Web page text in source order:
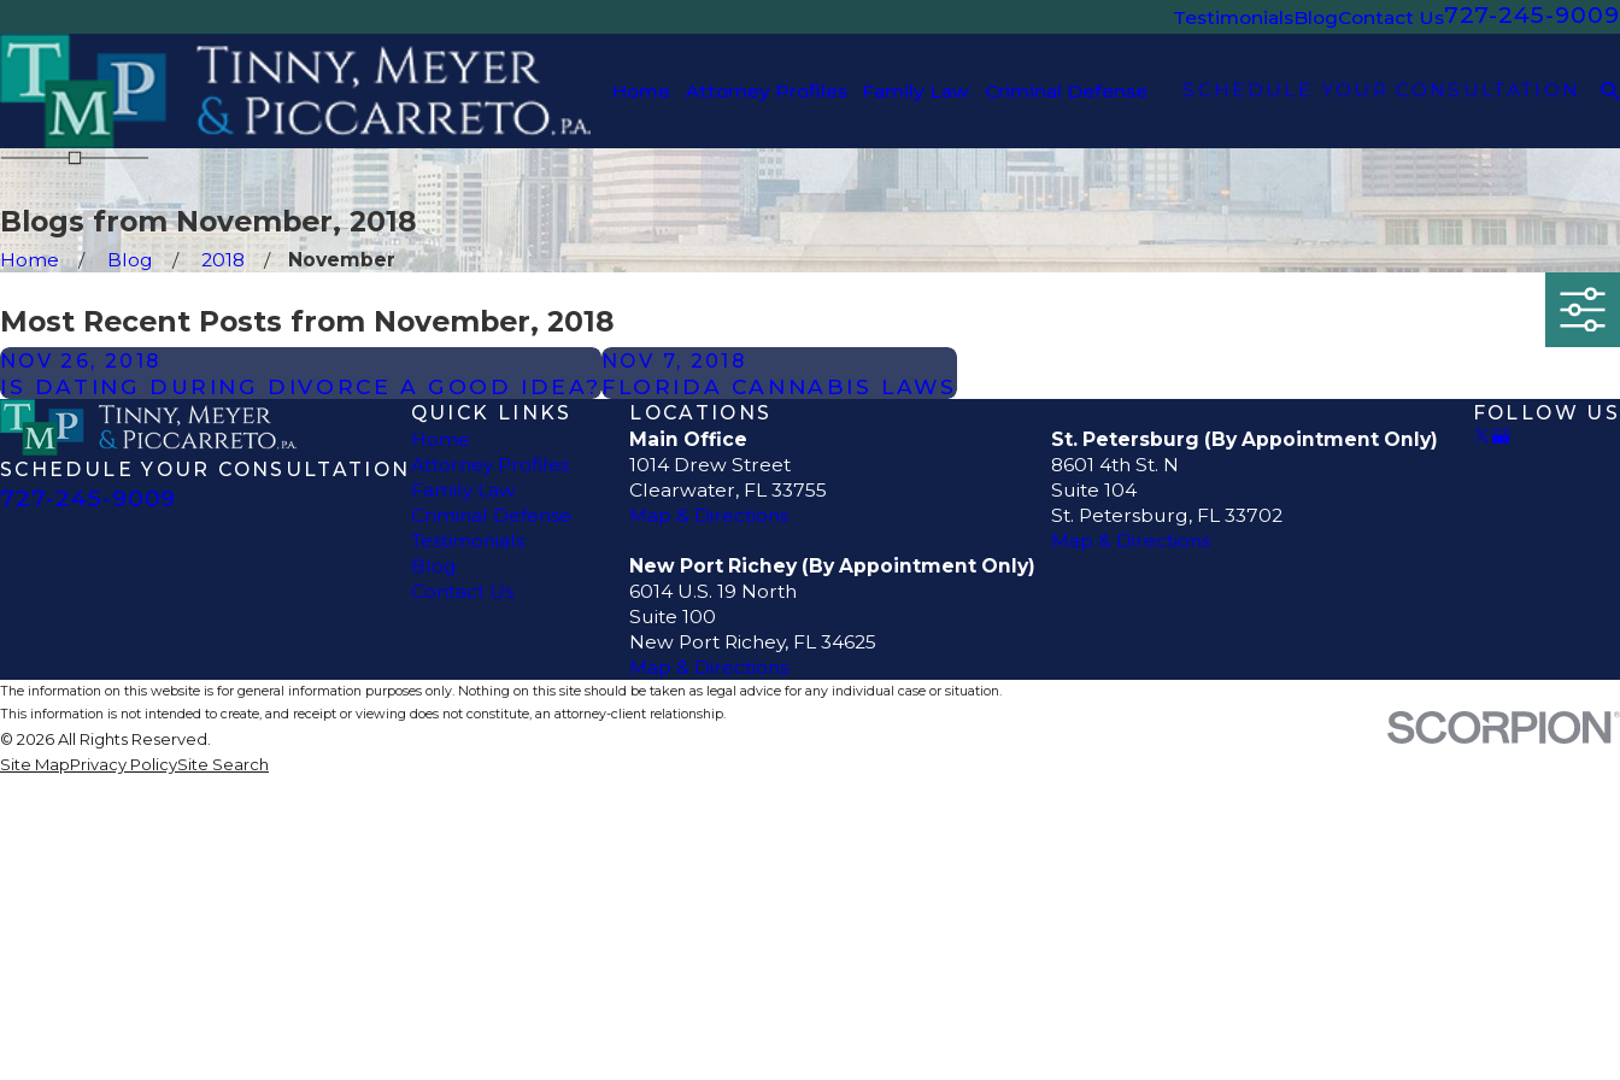
TestimonialsBlogContact Us727-245-9009
Home Attorney Profiles Family Law Criminal Defense SCHEDULE YOUR CONSULTATION
Blogs from November, 2018
Home Blog 2018 November
Most Recent Posts from November, 2018
NOV 26, 2018
IS DATING DURING DIVORCE A GOOD IDEA?
NOV 7, 2018
FLORIDA CANNABIS LAWS
SCHEDULE YOUR CONSULTATION
727-245-9009
QUICK LINKS
Home
Attorney Profiles
Family Law
Criminal Defense
Testimonials
Blog
Contact Us
LOCATIONS
Main Office
1014 Drew Street
Clearwater, FL 33755
Map & Directions
St. Petersburg (By Appointment Only)
8601 4th St. N
Suite 104
St. Petersburg, FL 33702
Map & Directions
New Port Richey (By Appointment Only)
6014 U.S. 19 North
Suite 100
New Port Richey, FL 34625
Map & Directions
FOLLOW US
The information on this website is for general information purposes only. Nothing on this site should be taken as legal advice for any individual case or situation.
This information is not intended to create, and receipt or viewing does not constitute, an attorney-client relationship.
© 2026 All Rights Reserved.
Site MapPrivacy PolicySite Search